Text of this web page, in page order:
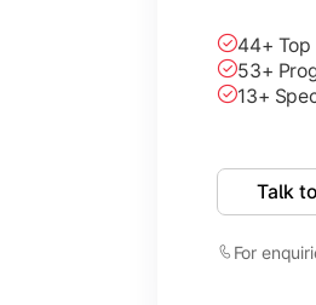
44+
53+
13+
Talk
For